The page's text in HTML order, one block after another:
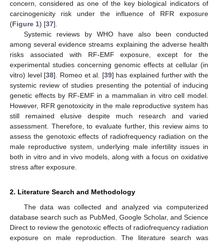
concern, considered as one of the key biological indicators of
carcinogenicity risk under the influence of RFR exposure
(Figure 1) [37].
Systemic reviews by WHO have also been conducted
among several evidence streams explaining the adverse health
risks associated with RF-EMF exposure, except for the
experimental studies concerning genomic effects at cellular (in
vitro) level [38]. Romeo et al. [39] has explained further with the
systemic review of studies presenting the potential of inducing
genetic effects by RF-EMF in a mammalian in vitro cell model.
However, RFR genotoxicity in the male reproductive system has
still remained elusive despite much research and varied
assessment. Therefore, to evaluate further, this review aims to
assess the genotoxic effects of radiofrequency radiation on the
male reproductive system, underlying male infertility issues in
both in vitro and in vivo models, along with a focus on oxidative
stress after exposure.
2. Literature Search and Methodology
The data was collected and analyzed via computerized
database search such as PubMed, Google Scholar, and Science
Direct to review the genotoxic effects of radiofrequency radiation
exposure on male reproduction. The literature search was